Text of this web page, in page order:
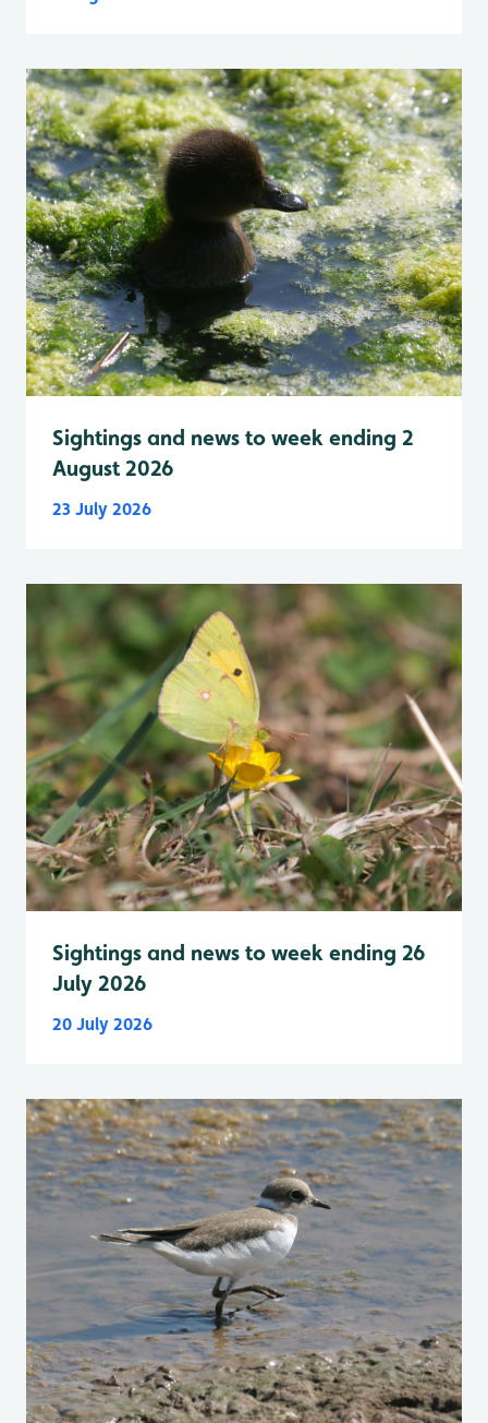
Sightings and news to week ending 2
August 2026
23 July 2026
Sightings and news to week ending 26
July 2026
20 July 2026